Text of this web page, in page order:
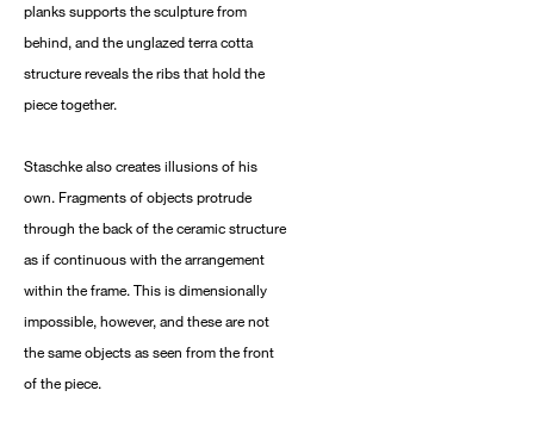
planks supports the sculpture from
behind, and the unglazed terra cotta
structure reveals the ribs that hold the
piece together.
Staschke also creates illusions of his
own. Fragments of objects protrude
through the back of the ceramic structure
as if continuous with the arrangement
within the frame. This is dimensionally
impossible, however, and these are not
the same objects as seen from the front
of the piece.